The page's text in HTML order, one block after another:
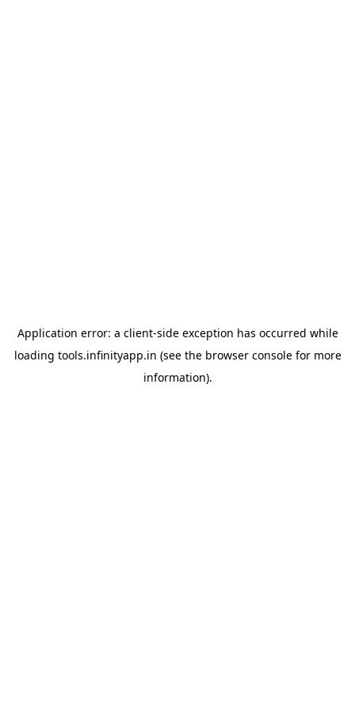
Application error: a client-side exception has occurred while
loading tools.infinityapp.in (see the browser consolefor more
information).